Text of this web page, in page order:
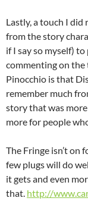
Lastly, a touch I did
from the story
if I say so myself)
commenting on
Pinocchio is that
remember much
story that was more
more for people
The Fringe isn’t on
few plugs will do
it gets and even
that. http://